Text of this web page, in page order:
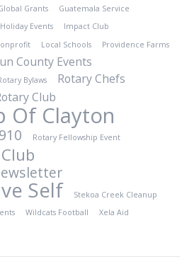
Grants
Guatemala Service
Holiday Events Impact Club
Local Schools Providence Farms
County Events
Bylaws Rotary Chefs
Club
Of Clayton
Rotary Fellowship Event
Self
Stekoa Creek Cleanup
Wildcats Football Xela Aid